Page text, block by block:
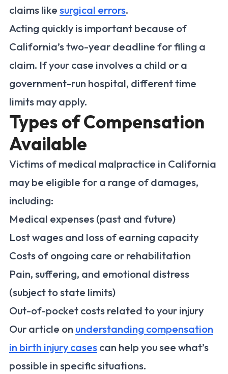
claims like surgical errors.
Acting quickly is important because of
California’s two-year deadline for filing a
claim. If your case involves a child or a
government-run hospital, different time
limits may apply.
Types of Compensation
Available
Victims of medical malpractice in California
may be eligible for a range of damages,
including:
Medical expenses (past and future)
Lost wages and loss of earning capacity
Costs of ongoing care or rehabilitation
Pain, suffering, and emotional distress
(subject to state limits)
Out-of-pocket costs related to your injury
Our article on understanding compensation
in birth injury cases can help you see what’s
possible in specific situations.